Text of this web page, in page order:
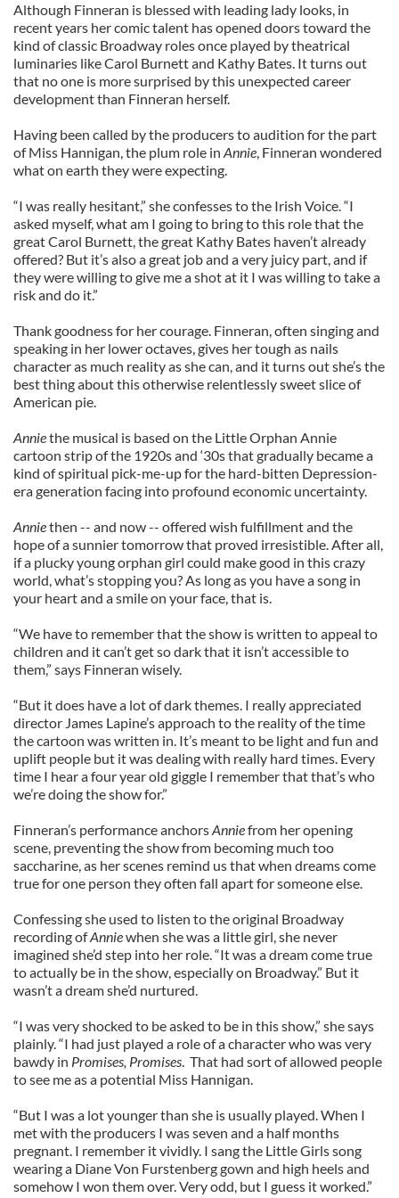
Although Finneran is blessed with leading lady looks, in
recent years her comic talent has opened doors toward the
kind of classic Broadway roles once played by theatrical
luminaries like Carol Burnett and Kathy Bates. It turns out
that no one is more surprised by this unexpected career
development than Finneran herself.
Having been called by the producers to audition for the part
of Miss Hannigan, the plum role in Annie, Finneran wondered
what on earth they were expecting.
“I was really hesitant,” she confesses to the Irish Voice. “I
asked myself, what am I going to bring to this role that the
great Carol Burnett, the great Kathy Bates haven’t already
offered? But it’s also a great job and a very juicy part, and if
they were willing to give me a shot at it I was willing to take a
risk and do it.”
Thank goodness for her courage. Finneran, often singing and
speaking in her lower octaves, gives her tough as nails
character as much reality as she can, and it turns out she’s the
best thing about this otherwise relentlessly sweet slice of
American pie.
Anniethe musical is based on the Little Orphan Annie
cartoon strip of the 1920s and ‘30s that gradually became a
kind of spiritual pick-me-up for the hard-bitten Depression-
era generation facing into profound economic uncertainty.
Anniethen -- and now -- offered wish fulfillment and the
hope of a sunnier tomorrow that proved irresistible. After all,
if a plucky young orphan girl could make good in this crazy
world, what’s stopping you? As long as you have a song in
your heart and a smile on your face, that is.
“We have to remember that the show is written to appeal to
children and it can’t get so dark that it isn’t accessible to
them,” says Finneran wisely.
“But it does have a lot of dark themes. I really appreciated
director James Lapine’s approach to the reality of the time
the cartoon was written in. It’s meant to be light and fun and
uplift people but it was dealing with really hard times. Every
time I hear a four year old giggle I remember that that’s who
we’re doing the show for.”
Finneran’s performance anchorsAnniefrom her opening
scene, preventing the show from becoming much too
saccharine, as her scenes remind us that when dreams come
true for one person they often fall apart for someone else.
Confessing she used to listen to the original Broadway
recording ofAnniewhen she was a little girl, she never
imagined she’d step into her role. “It was a dream come true
to actually be in the show, especially on Broadway.” But it
wasn’t a dream she’d nurtured.
“I was very shocked to be asked to be in this show,” she says
plainly. “I had just played a role of a character who was very
bawdy in Promises, Promises. That had sort of allowed people
to see me as a potential Miss Hannigan.
“But I was a lot younger than she is usually played. When I
met with the producers I was seven and a half months
pregnant. I remember it vividly. I sang the Little Girls song
wearing a Diane Von Furstenberg gown and high heels and
somehow I won them over. Very odd, but I guess it worked.”